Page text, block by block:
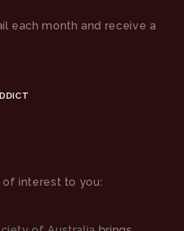
each month and receive a
interest to you: